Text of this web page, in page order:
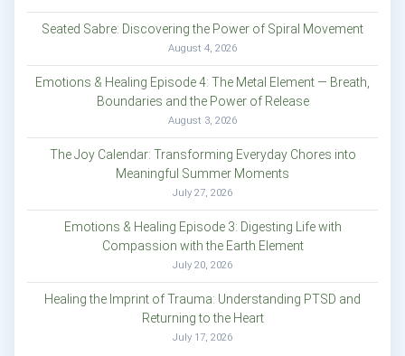
Seated Sabre: Discovering the Power of Spiral Movement
August 4, 2026
Emotions & Healing Episode 4: The Metal Element — Breath,
Boundaries and the Power of Release
August 3, 2026
The Joy Calendar: Transforming Everyday Chores into
Meaningful Summer Moments
July 27, 2026
Emotions & Healing Episode 3: Digesting Life with
Compassion with the Earth Element
July 20, 2026
Healing the Imprint of Trauma: Understanding PTSD and
Returning to the Heart
July 17, 2026